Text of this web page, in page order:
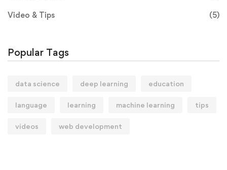
Video & Tips (5)
Popular Tags
data science deep learning education
language learning machine learning tips
videos web development